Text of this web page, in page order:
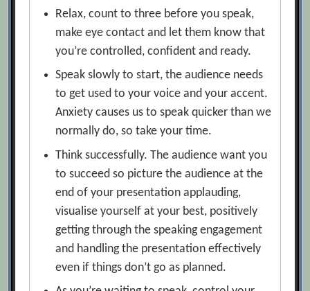
Relax, count to three before you speak,
make eye contact and let them know that
you’re controlled, confident and ready.
Speak slowly to start, the audience needs
to get used to your voice and your accent.
Anxiety causes us to speak quicker than we
normally do, so take your time.
Think successfully. The audience want you
to succeed so picture the audience at the
end of your presentation applauding,
visualise yourself at your best, positively
getting through the speaking engagement
and handling the presentation effectively
even if things don’t go as planned.